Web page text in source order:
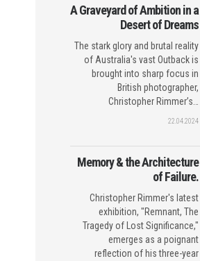
A Graveyard of Ambition in a
Desert of Dreams
The stark glory and brutal reality
of Australia's vast Outback is
brought into sharp focus in
British photographer,
Christopher Rimmer’s…
22.04.2024
Memory & the Architecture
of Failure.
Christopher Rimmer's latest
exhibition, "Remnant, The
Tragedy of Lost Significance,"
emerges as a poignant
reflection of his three-year